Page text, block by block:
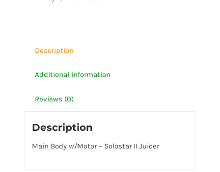
Solostar
Description
Additional information
Reviews (0)
Description
Main Body w/Motor – Solostar II Juicer